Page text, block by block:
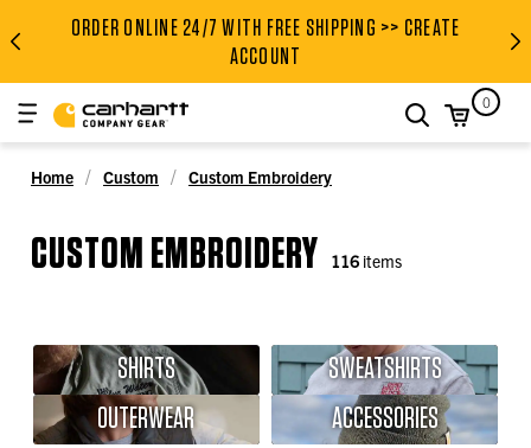
ORDER ONLINE 24/7 WITH
ORDER ONLINE 24/7 WITH FREE SHIPPING >> CREATE
ACCOUNT
search0
Home Custom Custom Embroidery
CUSTOM EMBROIDERY 116 items
SHIRTS
SWEATSHIRTS
OUTERWEAR
ACCESSORIES